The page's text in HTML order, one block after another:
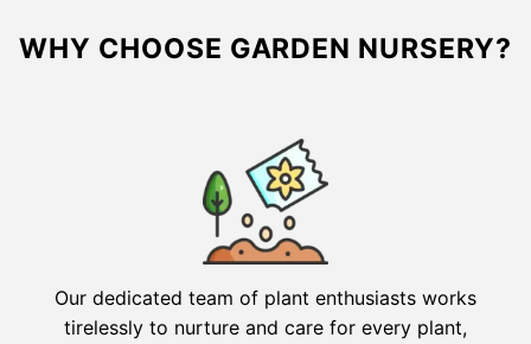
WHY CHOOSE GARDEN NURSERY?
Our dedicated team of plant enthusiasts works
tirelessly to nurture and care for every plant,